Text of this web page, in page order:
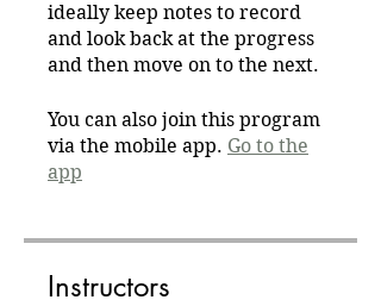
ideally keep notes to record
and look back at the progress
and then move on to the next.
You can also join this program
via the mobile app. Go to the
app
Instructors